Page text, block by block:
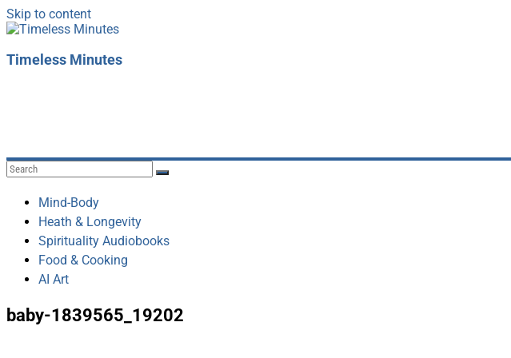
Skip to content
Timeless Minutes
Mind-Body
Heath & Longevity
Spirituality Audiobooks
Food & Cooking
AI Art
baby-1839565_19202